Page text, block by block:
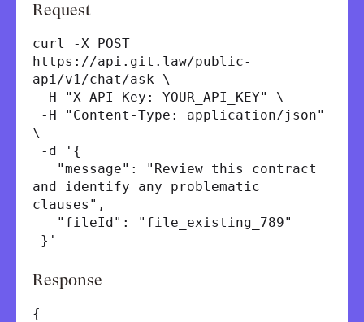
Request
curl -X POST
https://api.git.law/public-
api/v1/chat/ask \
-H "X-API-Key: YOUR_API_KEY" \
-H "Content-Type: application/json"
\
-d '{
"message": "Review this contract
and identify any problematic
clauses",
"fileId": "file_existing_789"
}'
Response
{